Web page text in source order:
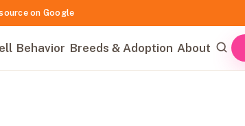
on Google
Behavior Breeds & Adoption About